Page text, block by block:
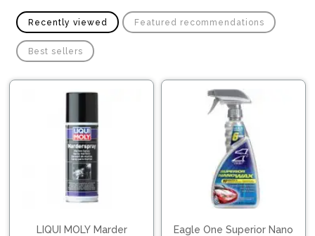
Recently viewed Featured recommendations
Best sellers
LIQUI MOLY Marder
Eagle One Superior Nano